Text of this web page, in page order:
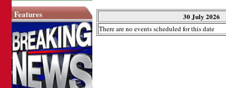
Features 30 July 2026
There are no events scheduled for this date
Password: